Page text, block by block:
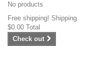
No products
Free shipping! Shipping
$0.00 Total
Check out